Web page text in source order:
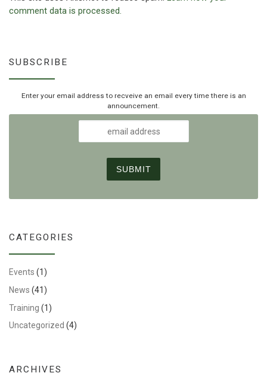
comment data is processed.
SUBSCRIBE
Enter your email address to recveive an email every time there is an
announcement.
CATEGORIES
Events (1)
News (41)
Training (1)
Uncategorized (4)
ARCHIVES